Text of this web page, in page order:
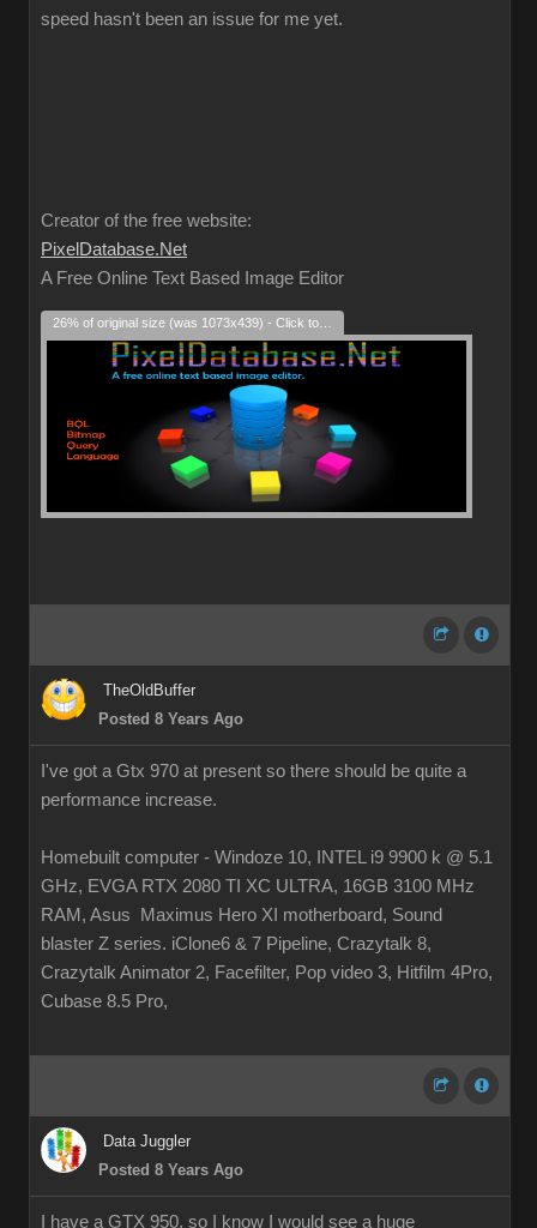
speed hasn't been an issue for me yet.
Creator of the free website:
PixelDatabase.Net
A Free Online Text Based Image Editor
TheOldBuffer
Posted 8 Years Ago
I've got a Gtx 970 at present so there should be quite a
performance increase.
Homebuilt computer - Windoze 10, INTEL i9 9900 k @ 5.1
GHz, EVGA RTX 2080 TI XC ULTRA, 16GB 3100 MHz
RAM, Asus Maximus Hero XI motherboard, Sound
blaster Z series. iClone6 & 7 Pipeline, Crazytalk 8,
Crazytalk Animator 2, Facefilter, Pop video 3, Hitfilm 4Pro,
Cubase 8.5 Pro,
Data Juggler
Posted 8 Years Ago
I have a GTX 950, so I know I would see a huge